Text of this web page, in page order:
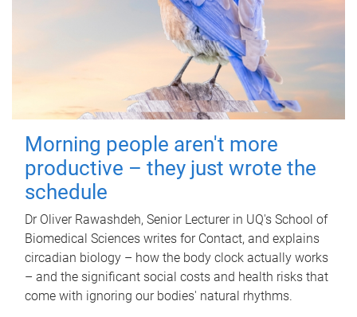
Morning people aren't more
productive – they just wrote the
schedule
Dr Oliver Rawashdeh, Senior Lecturer in UQ's School of
Biomedical Sciences writes for Contact, and explains
circadian biology – how the body clock actually works
– and the significant social costs and health risks that
come with ignoring our bodies' natural rhythms.